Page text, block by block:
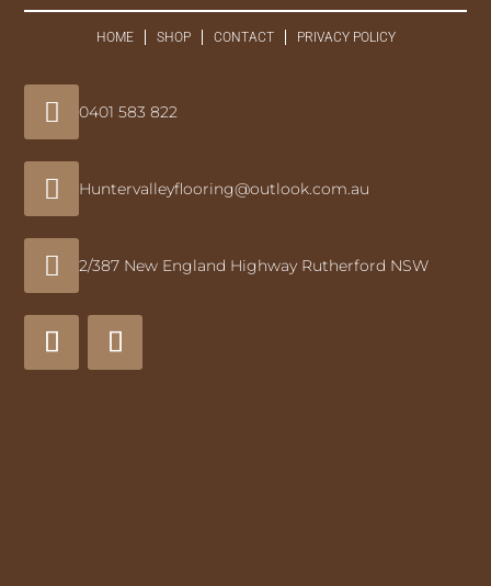
HOME SHOP CONTACT PRIVACY POLICY
 0401 583 822
 Huntervalleyflooring@outlook.com.au
 2/387 New England Highway Rutherford NSW